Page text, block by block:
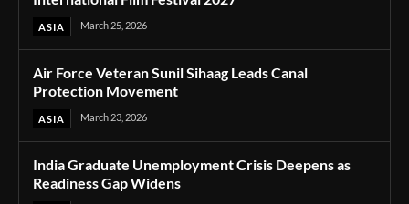
ASIA March 25, 2026
Air Force Veteran Sunil Sihaag Leads Canal
Protection Movement
ASIA March 23, 2026
India Graduate Unemployment Crisis Deepens as
Readiness Gap Widens